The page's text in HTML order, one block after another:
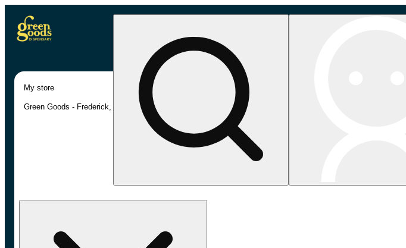
My store
Green Goods - Frederick, MD (AU)